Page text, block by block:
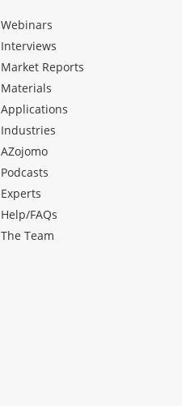
Webinars
Interviews
Market Reports
Materials
Applications
Industries
AZojomo
Podcasts
Experts
Help/FAQs
The Team